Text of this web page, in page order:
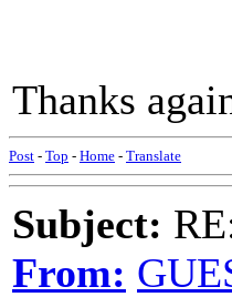
Thanks
Post - Top - Home - Translate
Subject:
From: